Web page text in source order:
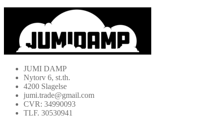
JUMI DAMP
Nytorv 6, st.th.
4200 Slagelse
jumi.trade@gmail.com
CVR: 34990093
TLF. 30530941